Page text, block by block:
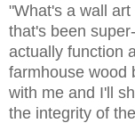
"What's a wall
that's been
actually function
farmhouse wood
with me and I'll
the integrity of